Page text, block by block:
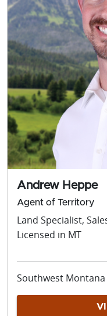
Andrew Heppe
Agent of Territory
Land Specialist,
Licensed in MT
Southwest Montana